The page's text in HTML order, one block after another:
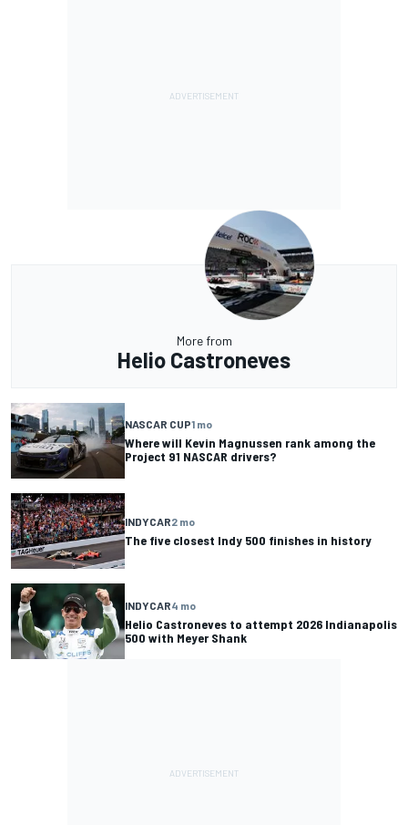
More from
Helio Castroneves
NASCAR CUP1 mo
Where will Kevin Magnussen rank among the
Project 91 NASCAR drivers?
INDYCAR2 mo
The five closest Indy 500 finishes in history
INDYCAR4 mo
Helio Castroneves to attempt 2026 Indianapolis
500 with Meyer Shank